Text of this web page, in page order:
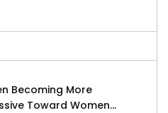
Becoming More
Toward Women…